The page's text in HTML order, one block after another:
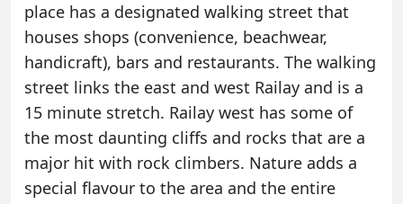
place has a designated walking street that
houses shops (convenience, beachwear,
handicraft), bars and restaurants. The walking
street links the east and west Railay and is a
15 minute stretch. Railay west has some of
the most daunting cliffs and rocks that are a
major hit with rock climbers. Nature adds a
special flavour to the area and the entire